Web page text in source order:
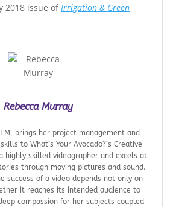
2018 issue of Irrigation & Green
Rebecca Murray
brings her project management and
to What’s Your Avocado?’s Creative
highly skilled videographer and excels at
through moving pictures and sound.
success of a video depends not only on
it reaches its intended audience to
compassion for her subjects coupled